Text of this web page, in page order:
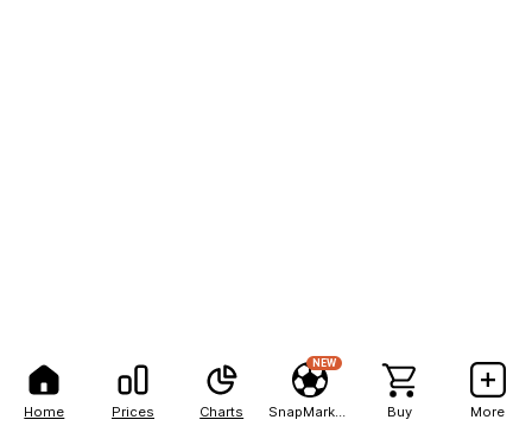
Home Prices Charts
NEW
Buy More